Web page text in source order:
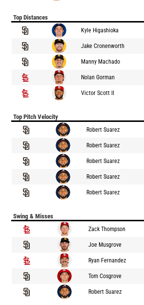
Top Distances
Kyle Higashioka
Jake Cronenworth
Manny Machado
Nolan Gorman
Victor Scott II
Top Pitch Velocity
Robert Suarez
Robert Suarez
Robert Suarez
Robert Suarez
Robert Suarez
Swing & Misses
Zack Thompson
Joe Musgrove
Ryan Fernandez
Tom Cosgrove
Robert Suarez